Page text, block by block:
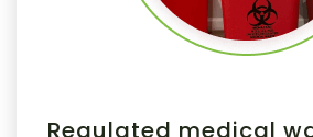
Regulated medical